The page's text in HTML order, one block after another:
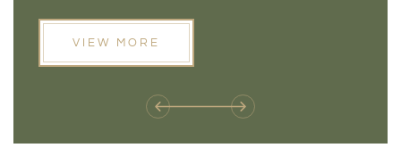
VIEW MORE